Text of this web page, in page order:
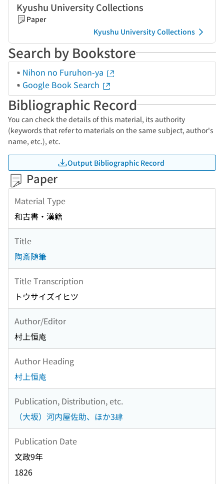
Kyushu University Collections
Paper
Kyushu University Collections
Search by Bookstore
Nihon no Furuhon-ya
Google Book Search
Bibliographic Record
You can check the details of this material, its authority
(keywords that refer to materials on the same subject, author's
name, etc.), etc.
Output Bibliographic Record
Paper
Material Type
和古書・漢籍
Title
陶斎随筆
Title Transcription
トウサイズイヒツ
Author/Editor
村上恒庵
Author Heading
村上恒庵
Publication, Distribution, etc.
（大坂）河内屋佐助、ほか3肆
Publication Date
文政9年
1826